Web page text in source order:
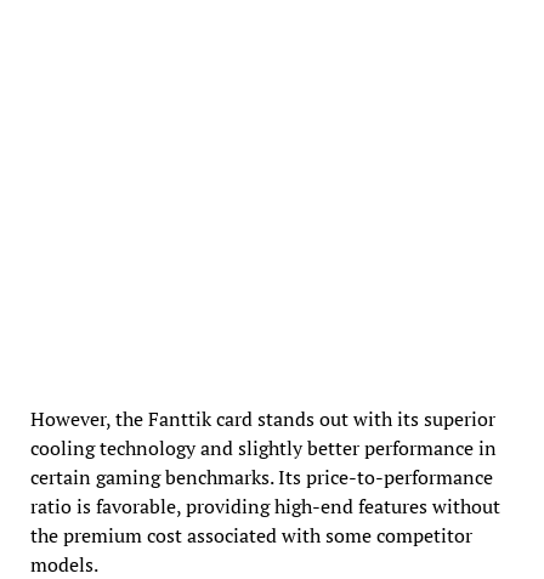
However, the Fanttik card stands out with its superior
cooling technology and slightly better performance in
certain gaming benchmarks. Its price-to-performance
ratio is favorable, providing high-end features without
the premium cost associated with some competitor
models.